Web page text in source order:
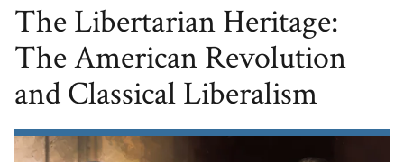
The Libertarian Heritage:
The American Revolution
and Classical Liberalism